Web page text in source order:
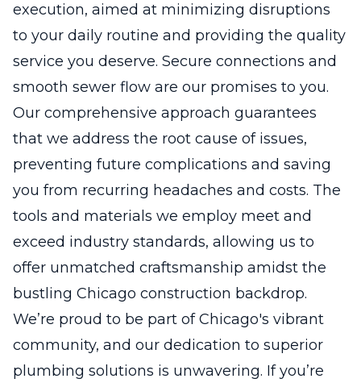
execution, aimed at minimizing disruptions
to your daily routine and providing the quality
service you deserve. Secure connections and
smooth sewer flow are our promises to you.
Our comprehensive approach guarantees
that we address the root cause of issues,
preventing future complications and saving
you from recurring headaches and costs. The
tools and materials we employ meet and
exceed industry standards, allowing us to
offer unmatched craftsmanship amidst the
bustling Chicago construction backdrop.
We’re proud to be part of Chicago's vibrant
community, and our dedication to superior
plumbing solutions is unwavering. If you’re